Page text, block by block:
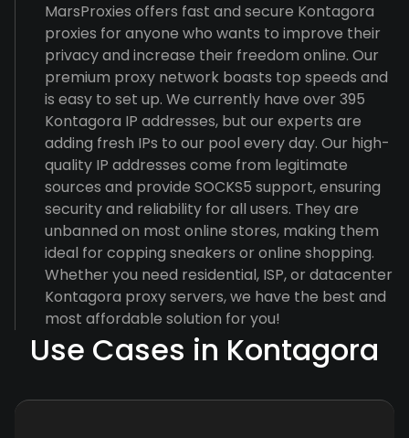
MarsProxies offers fast and secure Kontagora
proxies for anyone who wants to improve their
privacy and increase their freedom online. Our
premium proxy network boasts top speeds and
is easy to set up. We currently have over 395
Kontagora IP addresses, but our experts are
adding fresh IPs to our pool every day. Our high-
quality IP addresses come from legitimate
sources and provide SOCKS5 support, ensuring
security and reliability for all users. They are
unbanned on most online stores, making them
ideal for copping sneakers or online shopping.
Whether you need residential, ISP, or datacenter
Kontagora proxy servers, we have the best and
most affordable solution for you!
Use Cases in Kontagora